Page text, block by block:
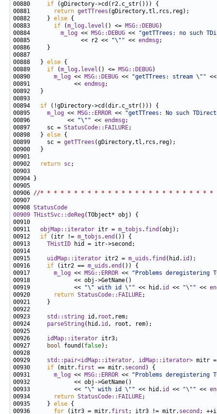
00880 if
00881
return getTTrees
00882     } else
00883 if (m_log. level () <= MSG::DEBUG
00884 m_log << MSG::DEBUG <<
"getTTrees: no such
00885               << r2 <<
"\"" << endmsg
00888   } else
00889 if (m_log. level () <= MSG::DEBUG
00890 m_log << MSG::DEBUG << "getTTrees: stream \""
00891             << endmsg
00894 if
00895 m_log << MSG::ERROR <<
"getTTrees: No such
00896           <<
"\"" << endmsg
00897     sc = StatusCode::FAILURE
00898   } else
00899     sc = getTTrees
00902
return sc
00906 //* * * * * * * * * * * * * * * * * * * * * * * * * *
00908 StatusCode
00909 THistSvc::deReg
00911 objMap::iterator itr = m_tobjs . find
00912 if (itr != m_tobjs .end
00913 THistID
00915 uidMap::iterator itr2 = m_uids . find (hid. id
00916 if (itr2 == m_uids .end
00917 m_log << MSG::ERROR <<
"Problems deregistering
00919             <<
"\" with id \"" << hid. id << "\"" <<
00920
return StatusCode::FAILURE
00923 std::string id, root
00924 parseString(hid. id
00926 idMap::iterator
00927
bool found( false
00929 std::pair<idMap::iterator, idMap::iterator> mitr
00930 if (mitr. first == mitr. second
00931 m_log << MSG::ERROR <<
"Problems deregistering
00933             <<
"\" with id \"" << hid. id << "\"" <<
00934
return StatusCode::FAILURE
00935     } else
00936 for (itr3 = mitr. first ; itr3 != mitr. second